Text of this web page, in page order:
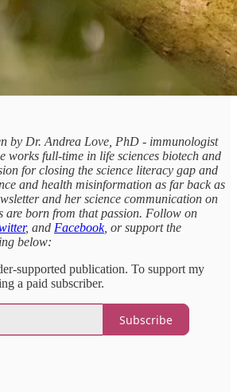
by Dr. Andrea Love, PhD - immunologist
works full-time in life sciences biotech and
for closing the science literacy gap and
and health misinformation as far back as
and her science communication on
are born from that passion. Follow on
, and Facebook, or support the
below:
supported publication. To support my
a paid subscriber.
Subscribe